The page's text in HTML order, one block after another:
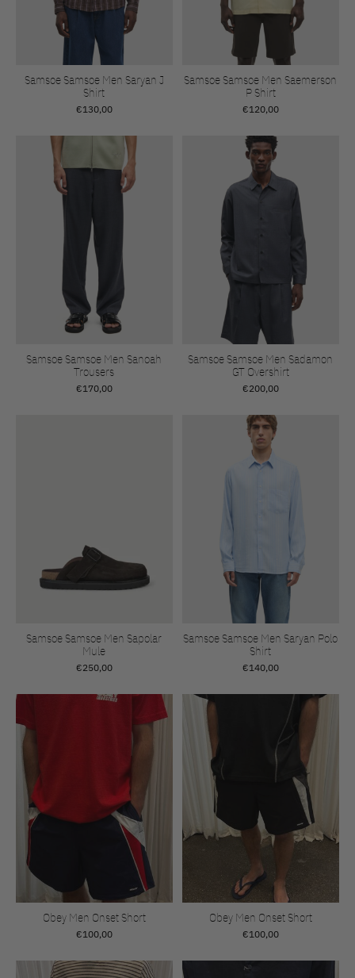
Samsoe Samsoe Men Saryan J
Shirt
€130,00
Samsoe Samsoe Men Saemerson
P Shirt
€120,00
Samsoe Samsoe Men Sanoah
Trousers
€170,00
Samsoe Samsoe Men Sadamon
GT Overshirt
€200,00
Samsoe Samsoe Men Sapolar
Mule
€250,00
Samsoe Samsoe Men Saryan Polo
Shirt
€140,00
Obey Men Onset Short
€100,00
Obey Men Onset Short
€100,00